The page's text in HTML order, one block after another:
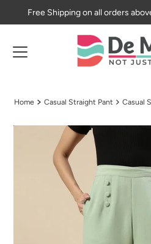
Skip to content
Free Shipping on all orders
Home Casual Straight Pant Casual